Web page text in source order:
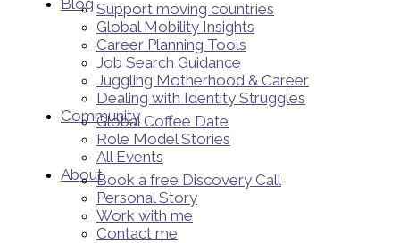
Blog Support moving countries
Global Mobility Insights
Career Planning Tools​
Job Search Guidance
Juggling Motherhood & Career
Dealing with Identity Struggles
Community
Global Coffee Date
Role Model Stories
All Events
AboutBook a free Discovery Call
Personal Story
Work with me
Contact me